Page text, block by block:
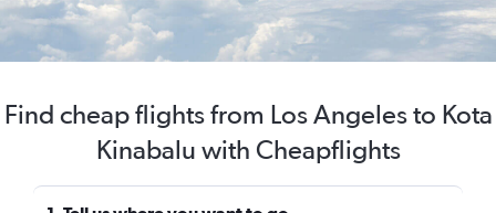
Find cheap flights from Los Angeles to Kota
Kinabalu with Cheapflights